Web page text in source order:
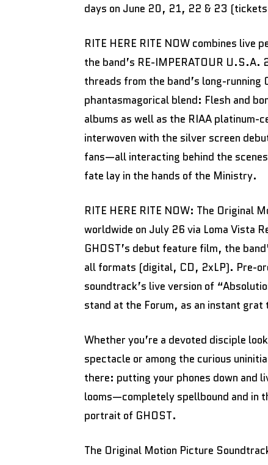
days on June 20, 21, 22 & 23 (tickets
RITE HERE RITE NOW combines
the band’s RE-IMPERATOUR
threads from the band’s long-
phantasmagorical blend: Flesh and
albums as well as the RIAA platinum-
interwoven with the silver screen
fans—all interacting behind the
fate lay in the hands of the Ministry.
RITE HERE RITE NOW: The Original
worldwide on July 26 via Loma Vista
GHOST’s debut feature film, the
all formats (digital, CD, 2xLP). Pre-
soundtrack’s live version of
stand at the Forum, as an instant grat
Whether you’re a devoted disciple
spectacle or among the curious
there: putting your phones down and
looms—completely spellbound and in
portrait of GHOST.
The Original Motion Picture